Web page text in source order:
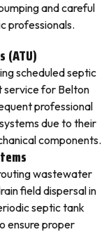
and careful
professionals.
scheduled septic
service for Belton
professional
due to their
components.
wastewater
field dispersal in
septic tank
ensure proper